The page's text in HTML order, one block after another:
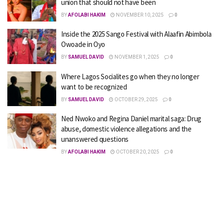
union that should not have been
BYAFOLABI HAKIM NOVEMBER 10, 2025 0
Inside the 2025 Sango Festival with Alaafin Abimbola
Owoade in Oyo
BY SAMUEL DAVID NOVEMBER 1, 2025 0
Where Lagos Socialites go when they no longer
want to be recognized
BY SAMUEL DAVID OCTOBER 29, 2025 0
Ned Nwoko and Regina Daniel marital saga: Drug
abuse, domestic violence allegations and the
unanswered questions
BYAFOLABI HAKIM OCTOBER 20, 2025 0